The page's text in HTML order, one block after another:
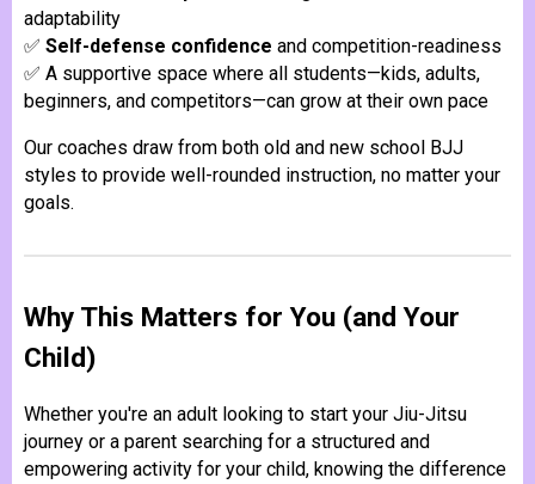
adaptability
✅ Self-defense confidence and competition-readiness
✅ A supportive space where all students—kids, adults,
beginners, and competitors—can grow at their own pace
Our coaches draw from both old and new school BJJ
styles to provide well-rounded instruction, no matter your
goals.
Why This Matters for You (and Your
Child)
Whether you're an adult looking to start your Jiu-Jitsu
journey or a parent searching for a structured and
empowering activity for your child, knowing the difference